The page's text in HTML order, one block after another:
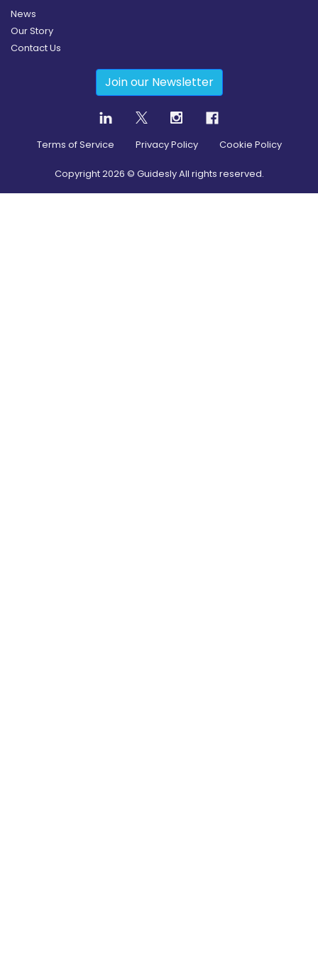
News
Our Story
Contact Us
Join our Newsletter
Terms of Service Privacy Policy Cookie Policy
Copyright2026 © Guidesly All rights reserved.